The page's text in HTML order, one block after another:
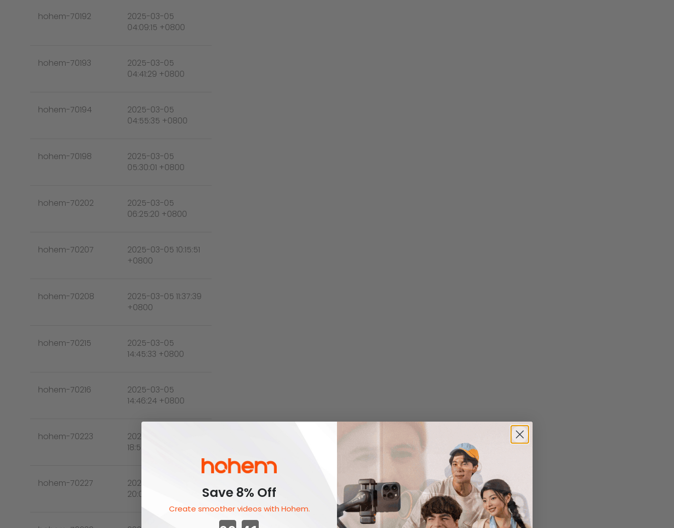
hohem-70192
2025-03-05
04:09:15 +0800
hohem-70193
2025-03-05
04:41:29 +0800
hohem-70194
2025-03-05
04:55:35 +0800
hohem-70198
2025-03-05
05:30:01 +0800
hohem-70202
2025-03-05
06:25:20 +0800
hohem-70207
2025-03-05 10:15:51
+0800
hohem-70208
2025-03-05 11:37:39
+0800
hohem-70215
2025-03-05
14:45:33 +0800
hohem-70216
2025-03-05
14:46:24 +0800
hohem-70223
2025-03-05
18:55:46 +0800
hohem-70227
2025-03-05
20:03:45 +0800
Save 8% Off
Create smoother videos with Hohem.